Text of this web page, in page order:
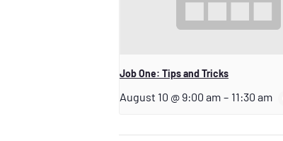
Job One: Tips and Tricks
August 10 @ 9:00 am – 11:30 am